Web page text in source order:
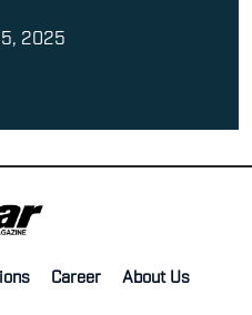
2025
Career About Us